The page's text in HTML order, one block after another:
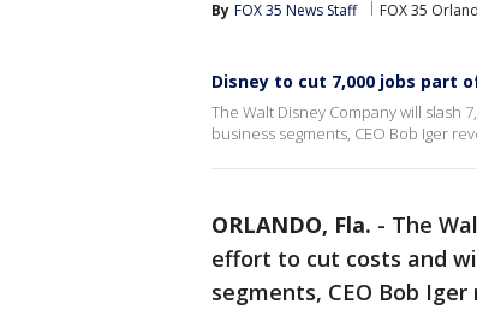
By FOX 35 News Staff FOX 35
Disney to cut 7,000 jobs part
The Walt Disney Company will
business segments, CEO Bob Iger
ORLANDO, Fla. - The
effort to cut costs and
segments, CEO Bob